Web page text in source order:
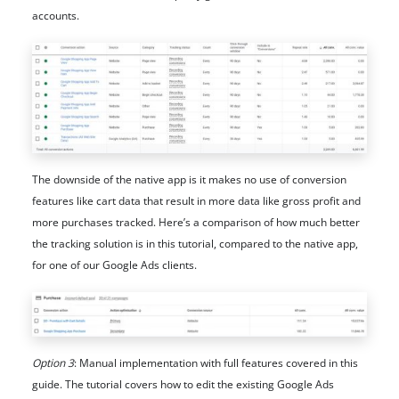
accounts.
The downside of the native app is it makes no use of conversion
features like cart data that result in more data like gross profit and
more purchases tracked. Here’s a comparison of how much better
the tracking solution is in this tutorial, compared to the native app,
for one of our Google Ads clients.
Option 3: Manual implementation with full features covered in this
guide. The tutorial covers how to edit the existing Google Ads